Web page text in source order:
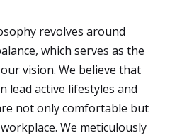
revolves around
which serves as the
vision. We believe that
lead active lifestyles and
not only comfortable but
We meticulously